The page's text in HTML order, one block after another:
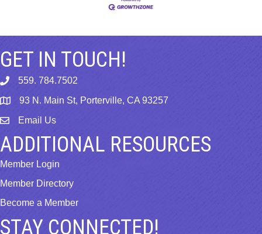
GET IN TOUCH!
phone559. 784.7502
map 93 N. Main St, Porterville, CA 93257
emailEmail Us
ADDITIONAL RESOURCES
Member Login
Member Directory
Become a Member
STAY CONNECTED!